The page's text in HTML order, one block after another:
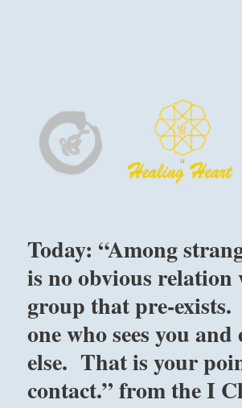
Harinam and
Today: “Among
is no obvious relation
group that pre-
one who sees you and
else. That is your
contact.” from the I